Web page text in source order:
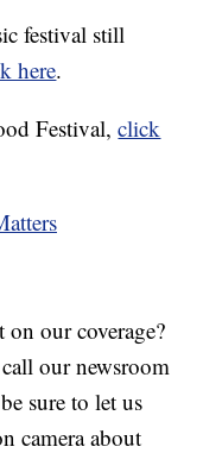
festival still
here.
Festival,click
our coverage?
our newsroom
sure to let us
camera about